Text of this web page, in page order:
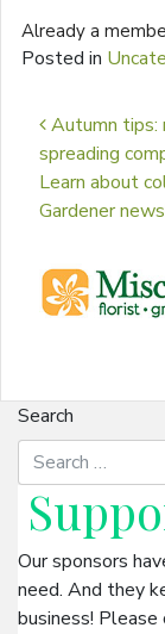
Already a
Posted in
Post
Autumn tips:
spreading
Learn about
Gardener
Search
Our sponsors
need. And they
business!